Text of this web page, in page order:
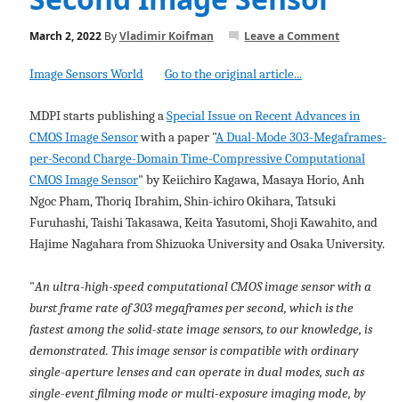
March 2, 2022ByVladimir Koifman Leave a Comment
Image Sensors World Go to the original article...
MDPI starts publishing a Special Issue on Recent Advances in
CMOS Image Sensorwith a paper "A Dual-Mode 303-Megaframes-
per-Second Charge-Domain Time-Compressive Computational
CMOS Image Sensor" by Keiichiro Kagawa, Masaya Horio, Anh
Ngoc Pham, Thoriq Ibrahim, Shin-ichiro Okihara, Tatsuki
Furuhashi, Taishi Takasawa, Keita Yasutomi, Shoji Kawahito, and
Hajime Nagahara from Shizuoka University and Osaka University.
"An ultra-high-speed computational CMOS image sensor with a
burst frame rate of 303 megaframes per second, which is the
fastest among the solid-state image sensors, to our knowledge, is
demonstrated. This image sensor is compatible with ordinary
single-aperture lenses and can operate in dual modes, such as
single-event filming mode or multi-exposure imaging mode, by